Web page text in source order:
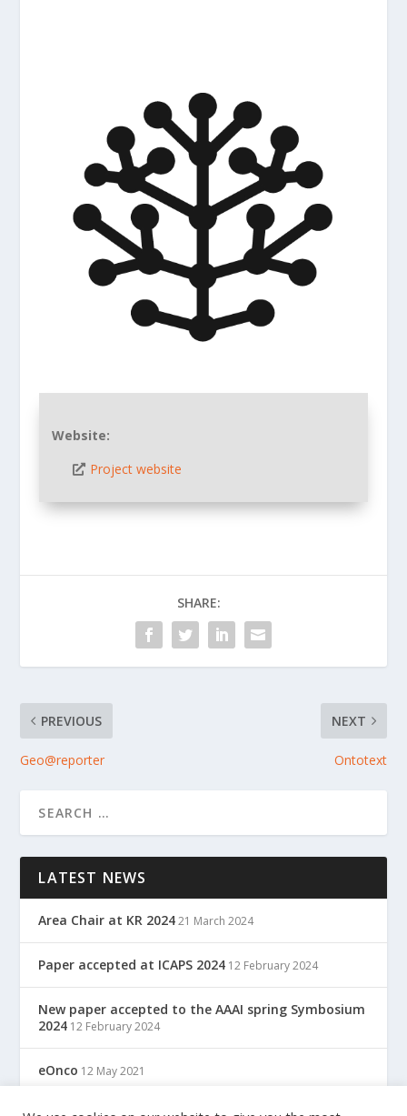
Website:
Project website
SHARE:
PREVIOUS
Geo@reporter
NEXT
Ontotext
LATEST NEWS
Area Chair at KR 2024 21 March 2024
Paper accepted at ICAPS 2024 12 February 2024
New paper accepted to the AAAI spring Symbosium
2024 12 February 2024
eOnco 12 May 2021